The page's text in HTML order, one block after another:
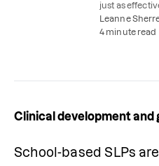
just as
person in a
Leanne
4 minute read
Clinical development
School-based SLPs